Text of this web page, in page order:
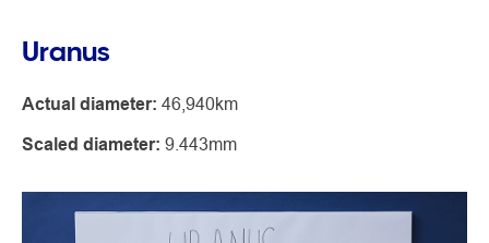
Uranus
Actual diameter: 46,940km
Scaled diameter: 9.443mm